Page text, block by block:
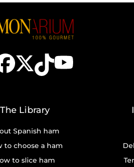
The Library
Spanish ham
to choose a ham
to slice ham